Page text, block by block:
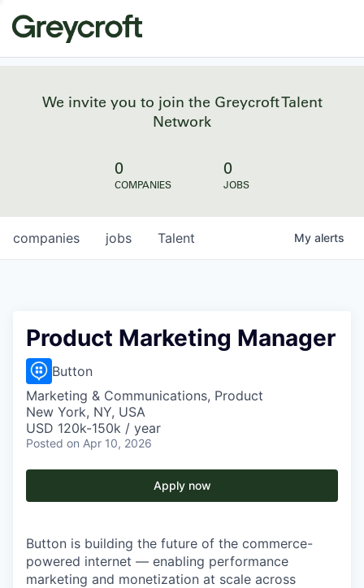
We invite you to join the Greycroft Talent
Network
0
COMPANIES
0
JOBS
jobs
companies Talent My alerts
Product Marketing Manager
Button
Marketing & Communications, Product
New York, NY, USA
USD 120k-150k / year
Posted on Apr 10, 2026
Apply now
Button is building the future of the commerce-
powered internet — enabling performance
marketing and monetization at scale across